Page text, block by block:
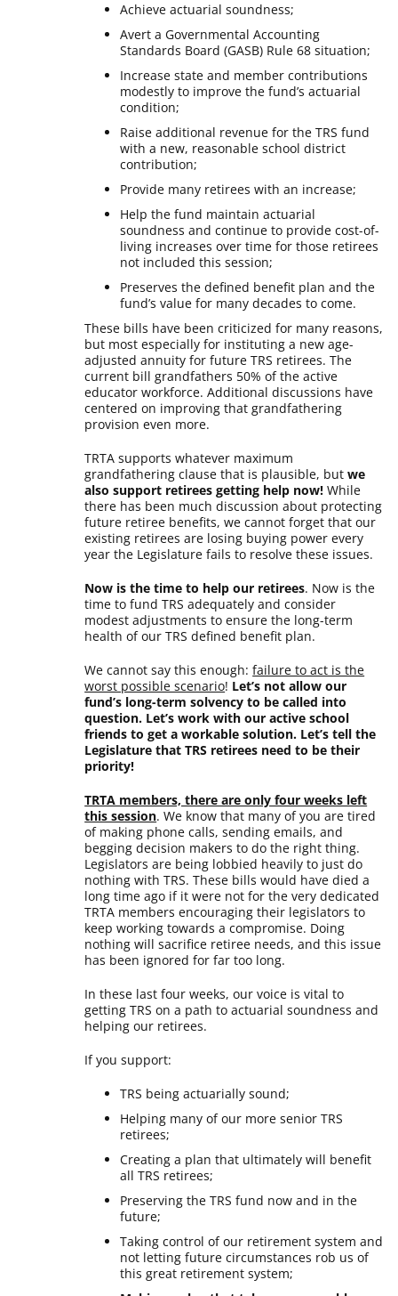
Achieve actuarial soundness;
Avert a Governmental Accounting
Standards Board (GASB) Rule 68 situation;
Increase state and member contributions
modestly to improve the fund’s actuarial
condition;
Raise additional revenue for the TRS fund
with a new, reasonable school district
contribution;
Provide many retirees with an increase;
Help the fund maintain actuarial
soundness and continue to provide cost-of-
living increases over time for those retirees
not included this session;
Preserves the defined benefit plan and the
fund’s value for many decades to come.
These bills have been criticized for many reasons,
but most especially for instituting a new age-
adjusted annuity for future TRS retirees. The
current bill grandfathers 50% of the active
educator workforce. Additional discussions have
centered on improving that grandfathering
provision even more.
TRTA supports whatever maximum
grandfathering clause that is plausible, butwe
also support retirees getting help now! While
there has been much discussion about protecting
future retiree benefits, we cannot forget that our
existing retirees are losing buying power every
year the Legislature fails to resolve these issues.
Now is the time to help our retirees. Now is the
time to fund TRS adequately and consider
modest adjustments to ensure the long-term
health of our TRS defined benefit plan.
We cannot say this enough:failure to act is the
worst possible scenario! Let’s not allow our
fund’s long-term solvency to be called into
question. Let’s work with our active school
friends to get a workable solution. Let’s tell the
Legislature that TRS retirees need to be their
priority!
TRTA members, there are only four weeks left
this session. We know that many of you are tired
of making phone calls, sending emails, and
begging decision makers to do the right thing.
Legislators are being lobbied heavily to just do
nothing with TRS. These bills would have died a
long time ago if it were not for the very dedicated
TRTA members encouraging their legislators to
keep working towards a compromise. Doing
nothing will sacrifice retiree needs, and this issue
has been ignored for far too long.
In these last four weeks, our voice is vital to
getting TRS on a path to actuarial soundness and
helping our retirees.
If you support:
TRS being actuarially sound;
Helping many of our more senior TRS
retirees;
Creating a plan that ultimately will benefit
all TRS retirees;
Preserving the TRS fund now and in the
future;
Taking control of our retirement system and
not letting future circumstances rob us of
this great retirement system;